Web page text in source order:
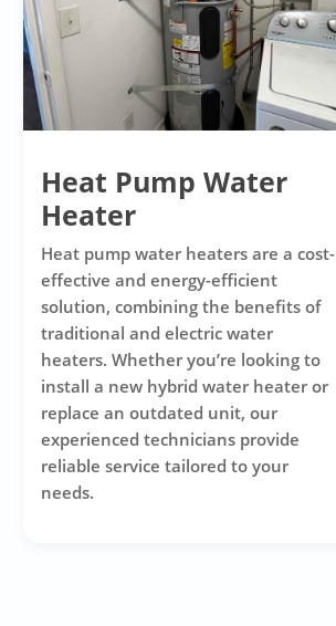
Heat Pump Water
Heater
Heat pump water heaters are a cost-
effective and energy-efficient
solution, combining the benefits of
traditional and electric water
heaters. Whether you’re looking to
install a new hybrid water heater or
replace an outdated unit, our
experienced technicians provide
reliable service tailored to your
needs.